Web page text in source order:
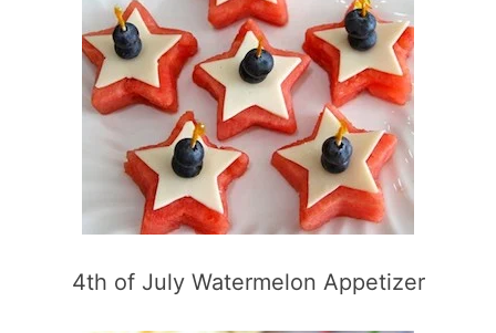
4th of July Watermelon Appetizer